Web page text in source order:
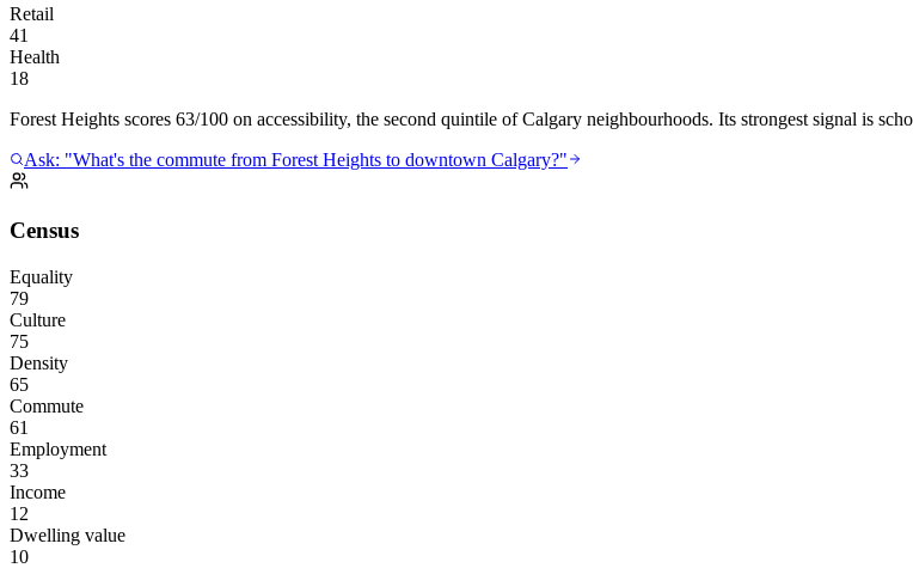
Retail
41
Health
18
Forest Heights scores 63/100 on accessibility, the second quintile of Calgary neighbourhoods. Its strongest signal is
Ask: "What's the commute from Forest Heights to downtown Calgary?"
Census
Equality
79
Culture
75
Density
65
Commute
61
Employment
33
Income
12
Dwelling value
10